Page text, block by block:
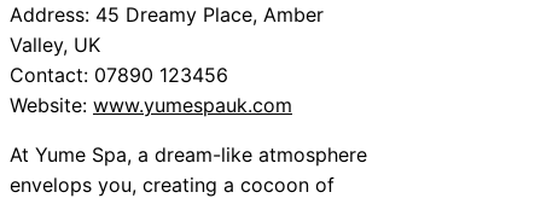
Address: 45 Dreamy Place, Amber
Valley, UK
Contact: 07890 123456
Website: www.yumespauk.com
At Yume Spa, a dream-like atmosphere
envelops you, creating a cocoon of